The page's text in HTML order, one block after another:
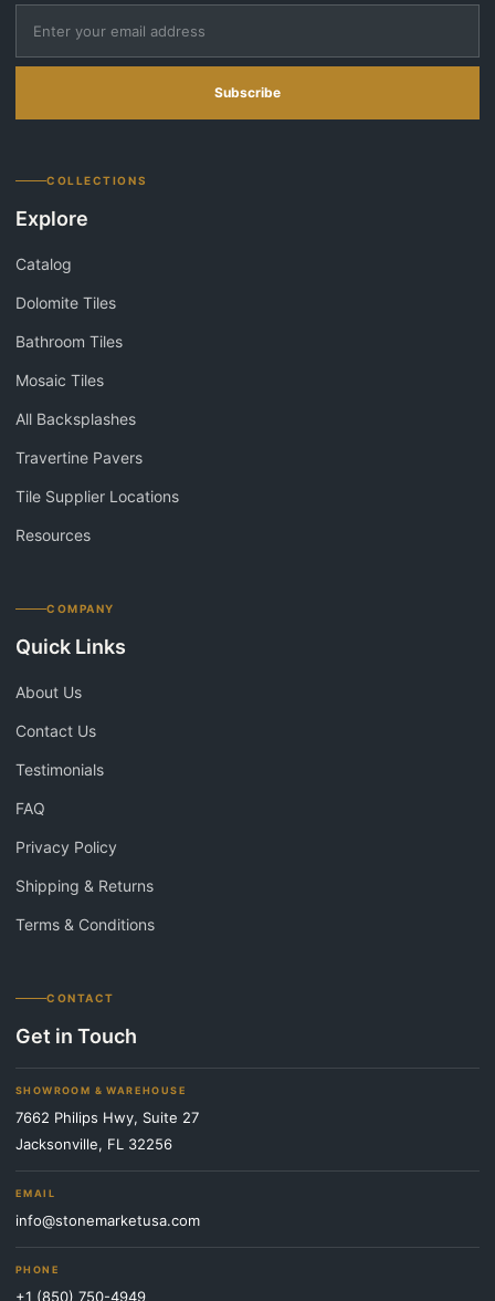
Subscribe
COLLECTIONS
Explore
Catalog
Dolomite Tiles
Bathroom Tiles
Mosaic Tiles
All Backsplashes
Travertine Pavers
Tile Supplier Locations
Resources
COMPANY
Quick Links
About Us
Contact Us
Testimonials
FAQ
Privacy Policy
Shipping & Returns
Terms & Conditions
CONTACT
Get in Touch
SHOWROOM & WAREHOUSE
7662 Philips Hwy, Suite 27
Jacksonville, FL 32256
EMAIL
info@stonemarketusa.com
PHONE
+1 (850) 750-4949